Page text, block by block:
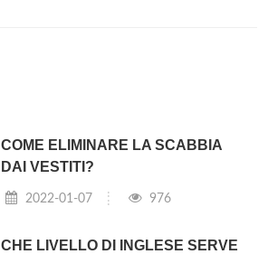
COME ELIMINARE LA SCABBIA
DAI VESTITI?
2022-01-07 976
CHE LIVELLO DI INGLESE SERVE